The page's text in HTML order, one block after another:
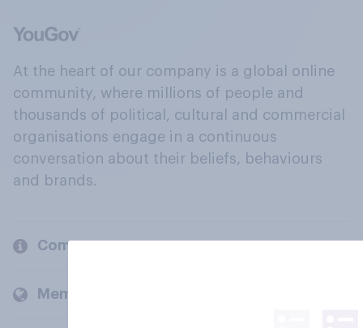
At the heart of our company is a global online
community, where millions of people and
thousands of political, cultural and commercial
organisations engage in a continuous
conversation about their beliefs, behaviours
and brands.
Company
Members and clients